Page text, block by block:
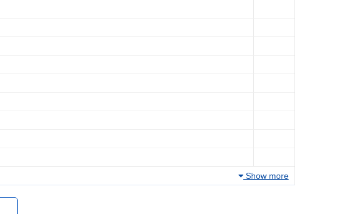
Show more